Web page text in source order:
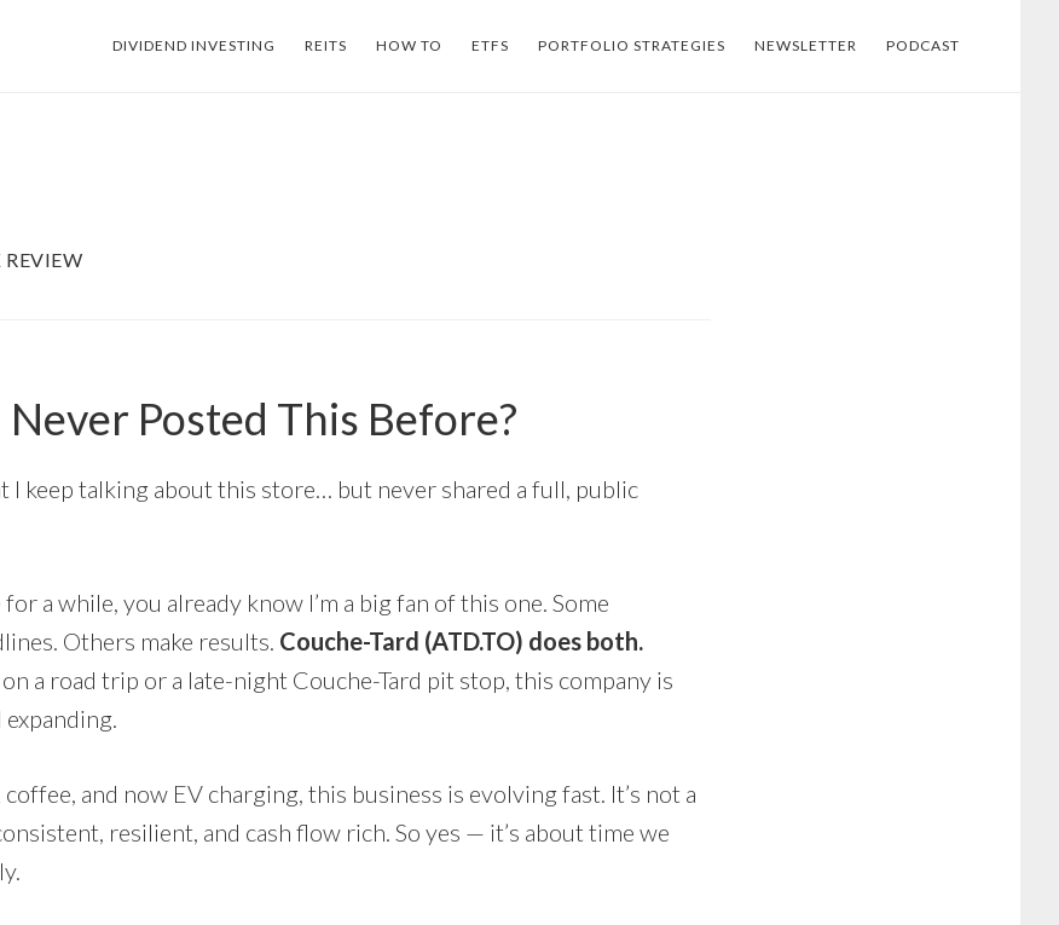
DIVIDEND INVESTING REITS HOW TO ETFS PORTFOLIO STRATEGIES NEWSLETTER PODCAST
Posted This Before?
I keep talking about this store… but never shared a full, public
a while, you already know I’m a big fan of this one. Some
Others make results. Couche-Tard (ATD.TO) does both.
a road trip or a late-night Couche-Tard pit stop, this company is
and now EV charging, this business is evolving fast. It’s not a
resilient, and cash flow rich. So yes — it’s about time we